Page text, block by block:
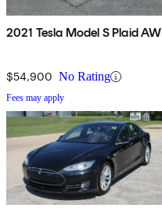
2021 Tesla Model S Plaid
$54,900 No Rating
Fees may apply